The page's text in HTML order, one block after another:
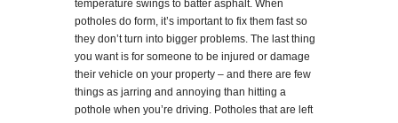
temperature swings to batter asphalt. When
potholes do form, it’s important to fix them fast so
they don’t turn into bigger problems. The last thing
you want is for someone to be injured or damage
their vehicle on your property – and there are few
things as jarring and annoying than hitting a
pothole when you’re driving. Potholes that are left